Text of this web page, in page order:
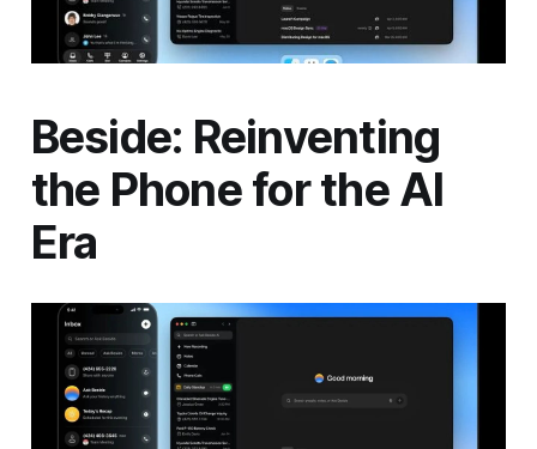
Beside: Reinventing
the Phone for the AI
Era